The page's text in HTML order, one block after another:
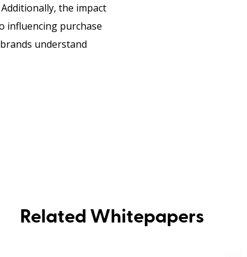
the impact
influencing purchase
understand
Related Whitepapers